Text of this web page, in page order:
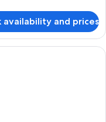
availability and prices
room with two beds, a